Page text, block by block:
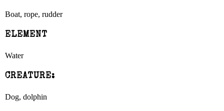
Boat, rope, rudder
ELEMENT
Water
CREATURE:
Dog, dolphin